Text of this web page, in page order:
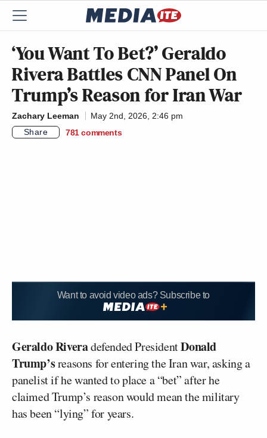
‘You Want To Bet?’ Geraldo
Rivera Battles CNN Panel On
Trump’s Reason for Iran War
Zachary Leeman
May 2nd, 2026, 2:46 pm
Share
781 comments
Want to avoid video ads? Subscribe to
Geraldo Riveradefended PresidentDonald
Trump’sreasons for entering the Iran war, asking a
panelist if he wanted to place a “bet” after he
claimed Trump’s reason would mean the military
has been “lying” for years.